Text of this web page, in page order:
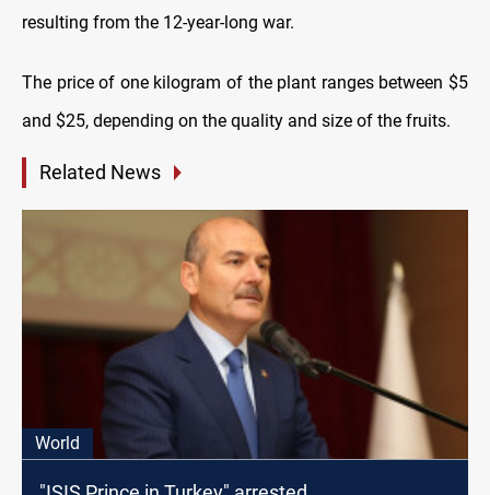
resulting from the 12-year-long war.
The price of one kilogram of the plant ranges between $5
and $25, depending on the quality and size of the fruits.
Related News
World